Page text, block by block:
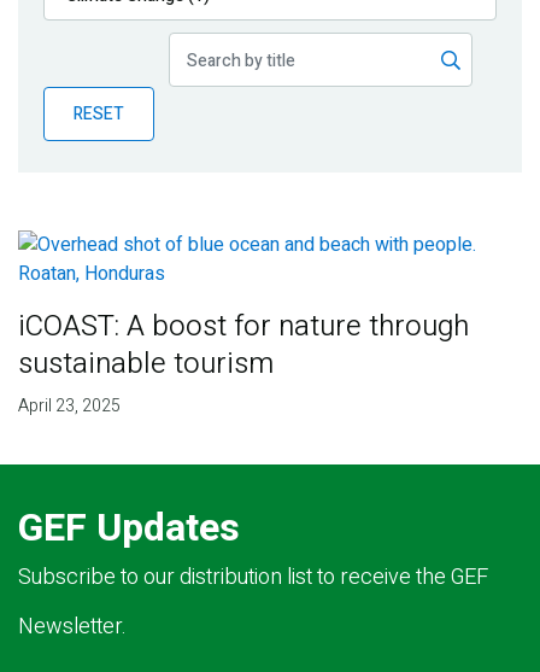
Publications
Partner News
RESET
iCOAST: A boost for nature through
sustainable tourism
April 23, 2025
GEF Updates
Subscribe to our distribution list to receive the GEF
Newsletter.